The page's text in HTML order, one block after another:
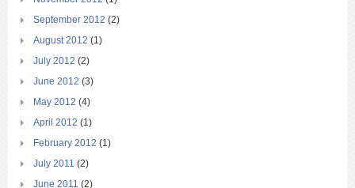
September 2012 (2)
August 2012 (1)
July 2012 (2)
June 2012 (3)
May 2012 (4)
April 2012 (1)
February 2012 (1)
July 2011 (2)
June 2011 (2)